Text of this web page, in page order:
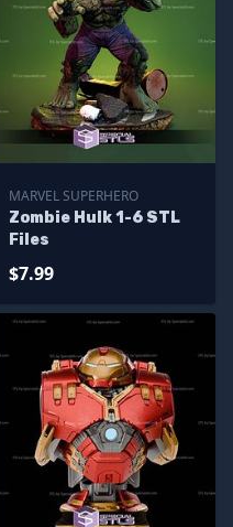
MARVEL SUPERHERO
Zombie Hulk 1-6 STL
Files
$7.99